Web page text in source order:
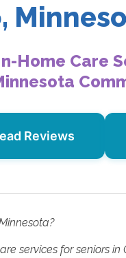
Home Care
Reviews
services for seniors